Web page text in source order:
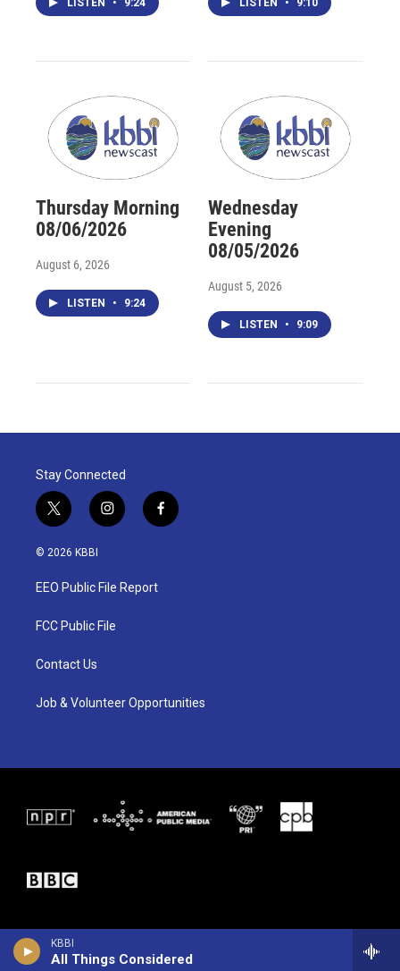
KBBI
All Things Considered
LISTEN • 9:24 LISTEN • 9:10
Thursday Morning
08/06/2026
August 6, 2026
LISTEN • 9:24
Wednesday
Evening
08/05/2026
August 5, 2026
LISTEN • 9:09
Stay Connected
t
w
i
t
e
i
n
a
g
a
f
a
© 2026 KBBI
EEO Public File Report
FCC Public File
Contact Us
Job & Volunteer Opportunities